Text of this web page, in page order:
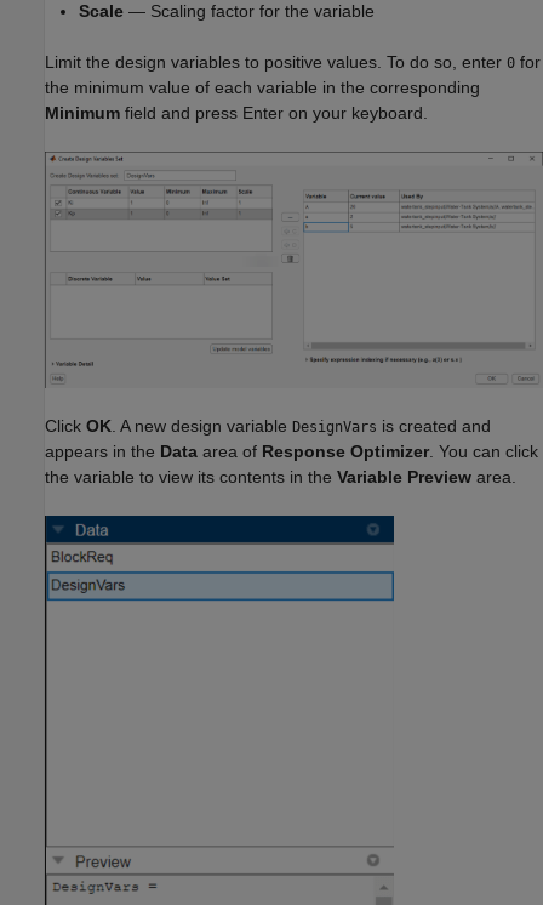
Scale — Scaling factor for the variable
Limit the design variables to positive values. To do so, enter 0 for
the minimum value of each variable in the corresponding
Minimum field and press Enter on your keyboard.
Click OK . A new design variable DesignVars is created and
appears in the Data area of Response Optimizer . You can click
the variable to view its contents in the Variable Preview area.